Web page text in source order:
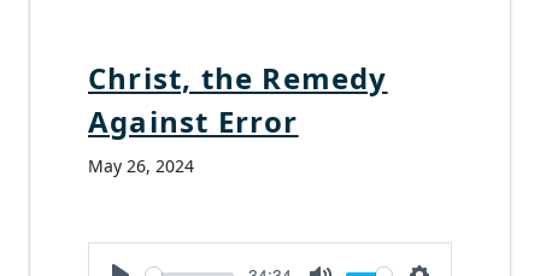
Christ, the Remedy
Against Error
May 26, 2024